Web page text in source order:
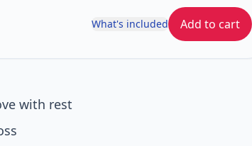
What's included Add to cart
with rest